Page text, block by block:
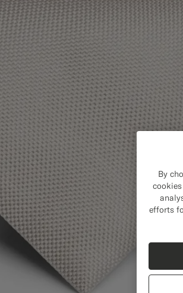
By
efforts